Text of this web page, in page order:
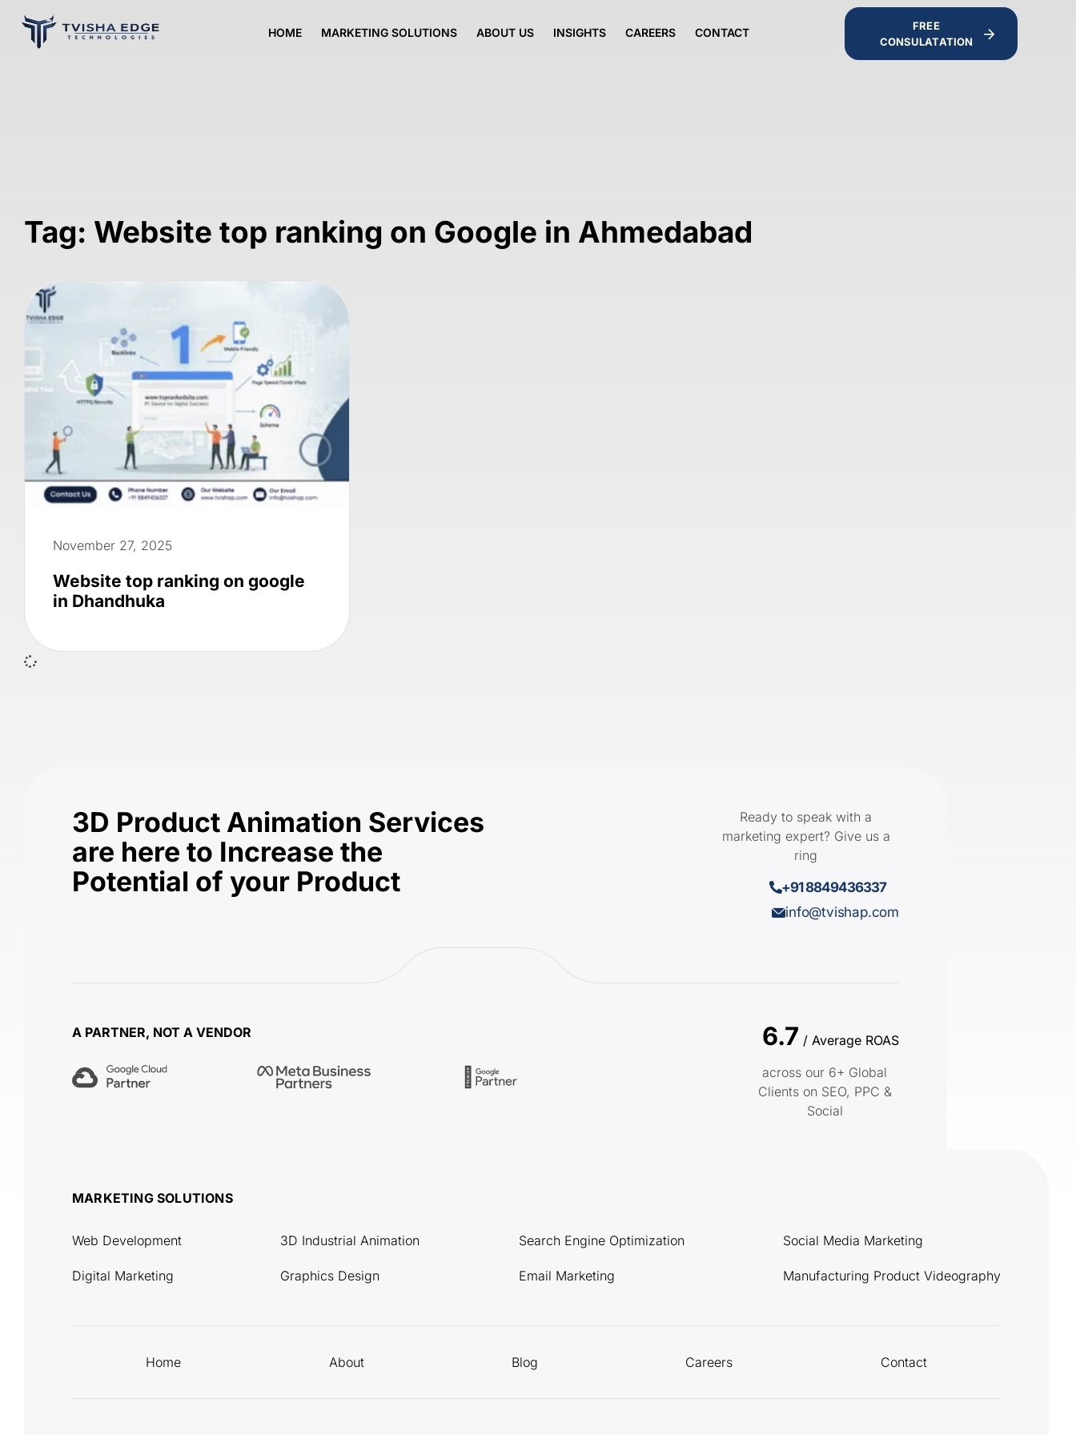
HOME MARKETING SOLUTIONS ABOUT US INSIGHTS CAREERS CONTACT
FREE
CONSULATATION
Tag: Website top ranking on Google in Ahmedabad
November 27, 2025
Website top ranking on google
in Dhandhuka
3D Product Animation Services
are here to Increase the
Potential of your Product
Ready to speak with a
marketing expert? Give us a
ring
+91 8849436337
info@tvishap.com
A PARTNER, NOT A VENDOR 6.7 / Average ROAS
across our 6+ Global
Clients on SEO, PPC &
Social
MARKETING SOLUTIONS
Web Development
Digital Marketing
3D Industrial Animation
Graphics Design
Search Engine Optimization
Email Marketing
Social Media Marketing
Manufacturing Product Videography
Home About Blog Careers Contact